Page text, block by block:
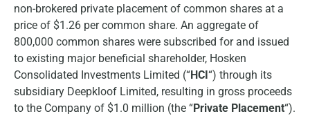
non-brokered private placement of common shares at a
price of $1.26 per common share. An aggregate of
800,000 common shares were subscribed for and issued
to existing major beneficial shareholder, Hosken
Consolidated Investments Limited (“HCI“) through its
subsidiary Deepkloof Limited, resulting in gross proceeds
to the Company of $1.0 million (the “Private Placement“).